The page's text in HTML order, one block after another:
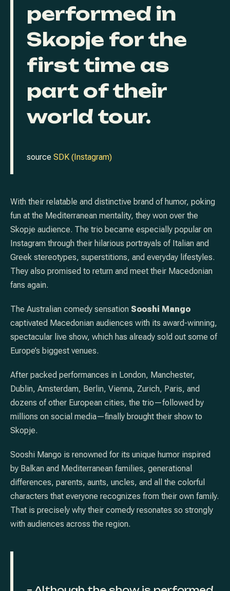
performed in
Skopje for the
first time as
part of their
world tour.
source SDK (Instagram)
With their relatable and distinctive brand of humor, poking
fun at the Mediterranean mentality, they won over the
Skopje audience. The trio became especially popular on
Instagram through their hilarious portrayals of Italian and
Greek stereotypes, superstitions, and everyday lifestyles.
They also promised to return and meet their Macedonian
fans again.
The Australian comedy sensation Sooshi Mango
captivated Macedonian audiences with its award-winning,
spectacular live show, which has already sold out some of
Europe’s biggest venues.
After packed performances in London, Manchester,
Dublin, Amsterdam, Berlin, Vienna, Zurich, Paris, and
dozens of other European cities, the trio—followed by
millions on social media—finally brought their show to
Skopje.
Sooshi Mango is renowned for its unique humor inspired
by Balkan and Mediterranean families, generational
differences, parents, aunts, uncles, and all the colorful
characters that everyone recognizes from their own family.
That is precisely why their comedy resonates so strongly
with audiences across the region.